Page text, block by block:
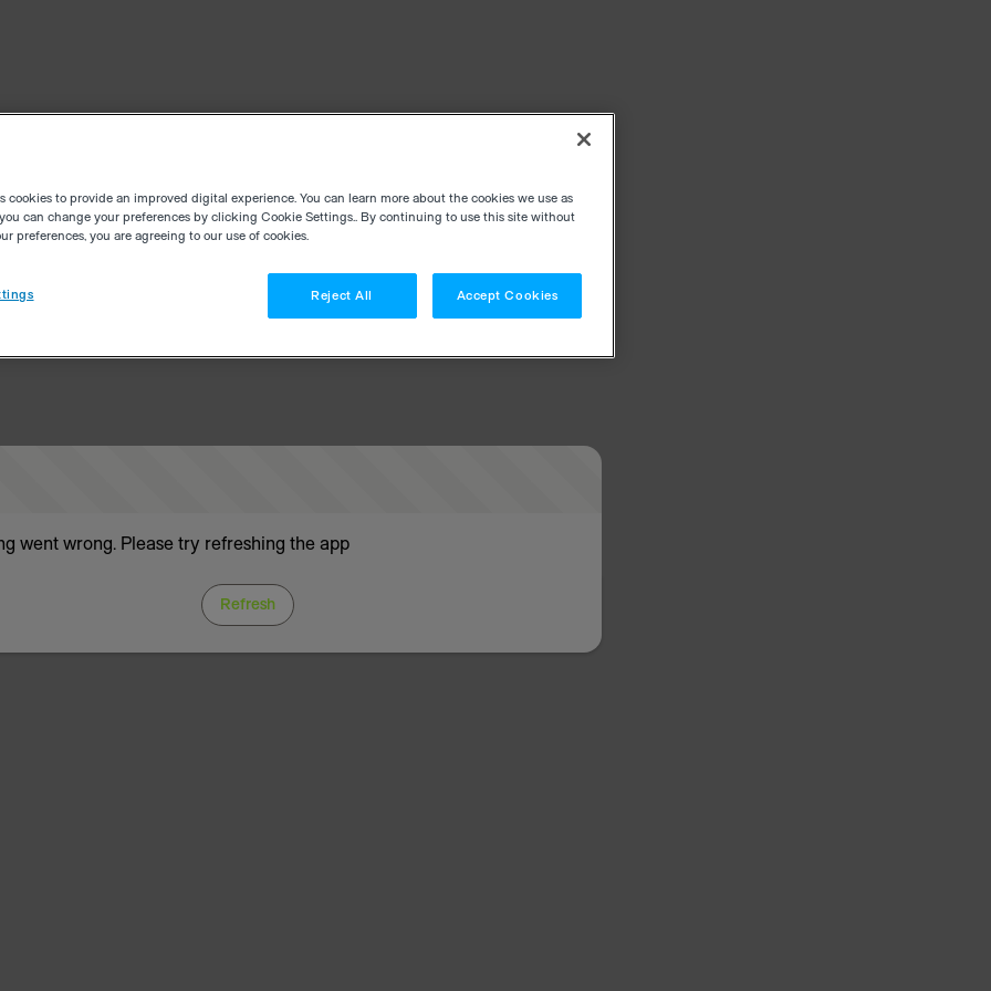
went wrong. Please try refreshing the app
Refresh
cookies to provide an improved digital experience. You can learn more about the cookies we use as
can change your preferences by clicking Cookie Settings.. By continuing to use this site without
preferences, you are agreeing to our use of cookies.
Reject All Accept Cookies